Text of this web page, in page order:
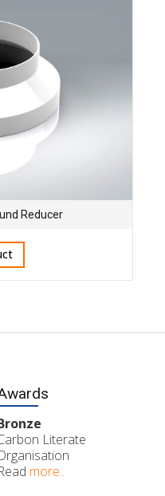
Reducer
Literate
more..